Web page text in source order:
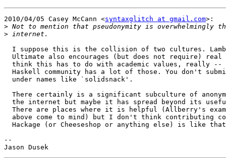
2010/04/05 Casey McCann <syntaxglitch at gmail.com>:
>
>
I suppose this is the collision of two cultures.
Ultimate also encourages (but does not require) real
think this has to do with academic values, really --
Haskell community has a lot of those. You don't
  under names like `solidsnack'.
There certainly is a significant subculture of
the internet but maybe it has spread beyond its
There are places where it is helpful (Allberry's
above come to mind) but I don't think contributing
Hackage (or Cheeseshop or anything else) is like
--